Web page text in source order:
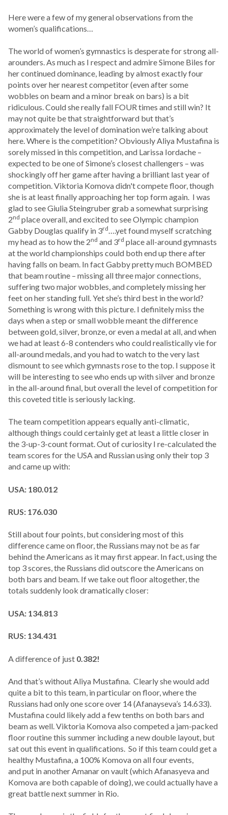
Here were a few of my general observations from the
women’s qualifications…
The world of women’s gymnastics is desperate for strong all-
arounders. As much as I respect and admire Simone Biles for
her continued dominance, leading by almost exactly four
points over her nearest competitor (even after some
wobbles on beam and a minor break on bars) is a bit
ridiculous. Could she really fall FOUR times and still win? It
may not quite be that straightforward but that’s
approximately the level of domination we’re talking about
here. Where is the competition? Obviously Aliya Mustafina is
sorely missed in this competition, and Larissa Iordache –
expected to be one of Simone’s closest challengers – was
shockingly off her game after having a brilliant last year of
competition. Viktoria Komova didn't compete floor, though
she is at least finally approaching her top form again. I was
glad to see Giulia Steingruber grab a somewhat surprising
2nd place overall, and excited to see Olympic champion
Gabby Douglas qualify in 3rd….yet found myself scratching
my head as to how the 2nd and 3rd place all-around gymnasts
at the world championships could both end up there after
having falls on beam. In fact Gabby pretty much BOMBED
that beam routine – missing all three major connections,
suffering two major wobbles, and completely missing her
feet on her standing full. Yet she’s third best in the world?
Something is wrong with this picture. I definitely miss the
days when a step or small wobble meant the difference
between gold, silver, bronze, or even a medal at all, and when
we had at least 6-8 contenders who could realistically vie for
all-around medals, and you had to watch to the very last
dismount to see which gymnasts rose to the top. I suppose it
will be interesting to see who ends up with silver and bronze
in the all-around final, but overall the level of competition for
this coveted title is seriously lacking.
The team competition appears equally anti-climatic,
although things could certainly get at least a little closer in
the 3-up-3-count format. Out of curiosity I re-calculated the
team scores for the USA and Russian using only their top 3
and came up with:
USA: 180.012
RUS: 176.030
Still about four points, but considering most of this
difference came on floor, the Russians may not be as far
behind the Americans as it may first appear. In fact, using the
top 3 scores, the Russians did outscore the Americans on
both bars and beam. If we take out floor altogether, the
totals suddenly look dramatically closer:
USA: 134.813
RUS: 134.431
A difference of just 0.382!
And that’s without Aliya Mustafina. Clearly she would add
quite a bit to this team, in particular on floor, where the
Russians had only one score over 14 (Afanayseva’s 14.633).
Mustafina could likely add a few tenths on both bars and
beam as well. Viktoria Komova also competed a jam-packed
floor routine this summer including a new double layout, but
sat out this event in qualifications. So if this team could get a
healthy Mustafina, a 100% Komova on all four events,
and put in another Amanar on vault (which Afanasyeva and
Komova are both capable of doing), we could actually have a
great battle next summer in Rio.